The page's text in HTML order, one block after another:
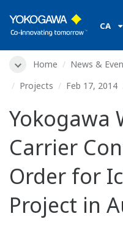
CA
Home News &
Projects
Feb 17, 2014
Yokogawa
Carrier
Order for
Project in